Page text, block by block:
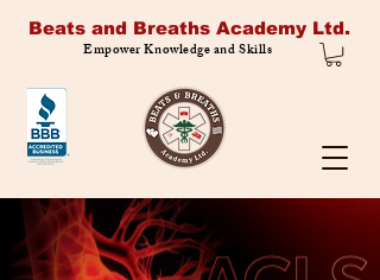
Beats and Breaths Academy Ltd.
Empower Knowledge and Skills